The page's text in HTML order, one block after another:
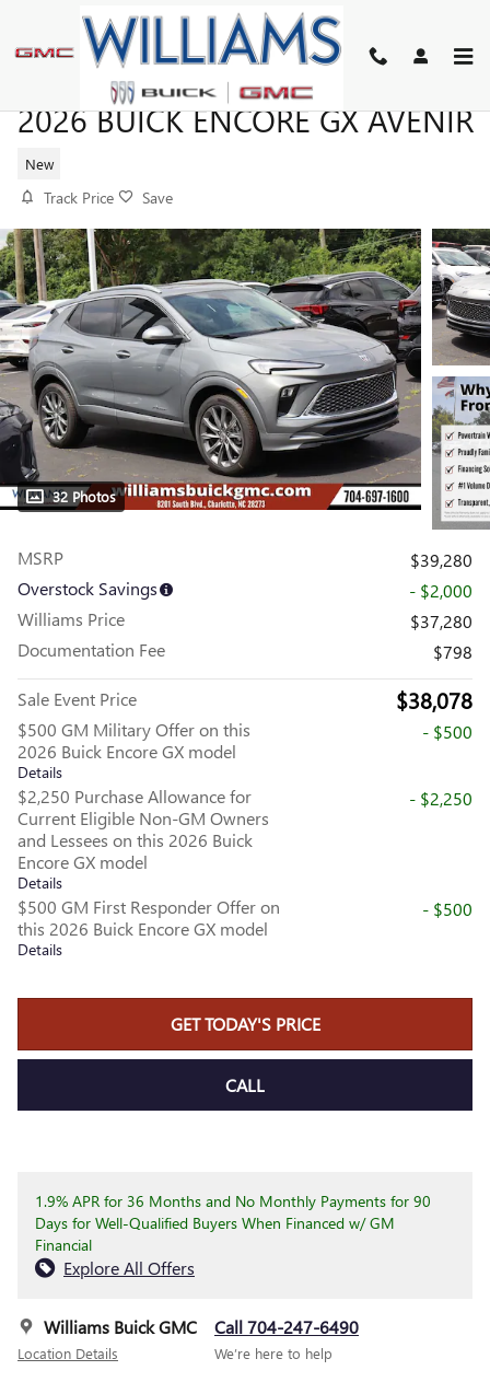
Skip to main content
2026 BUICK ENCORE GX AVENIR
New
Track Price Save
32 Photos
MSRP
$39,280
Overstock Savings
- $2,000
Williams Price
$37,280
Documentation Fee
$798
Sale Event Price $38,078
$500 GM Military Offer on this
2026 Buick Encore GX model
Details
- $500
$2,250 Purchase Allowance for
Current Eligible Non-GM Owners
and Lessees on this 2026 Buick
Encore GX model
Details
- $2,250
$500 GM First Responder Offer on
this 2026 Buick Encore GX model
Details
- $500
GET TODAY'S PRICE
CALL
1.9% APR for 36 Months and No Monthly Payments for 90
Days for Well-Qualified Buyers When Financed w/ GM
Financial
Explore All Offers
Williams Buick GMC
Location Details
Call 704-247-6490
We’re here to help